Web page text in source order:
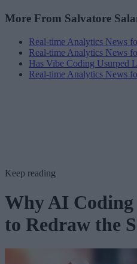
More From Salvatore
Real-time Analytics News
Real-time Analytics News
Has Vibe Coding Usurped
Real-time Analytics News
Keep reading
Why AI Coding
to Redraw the